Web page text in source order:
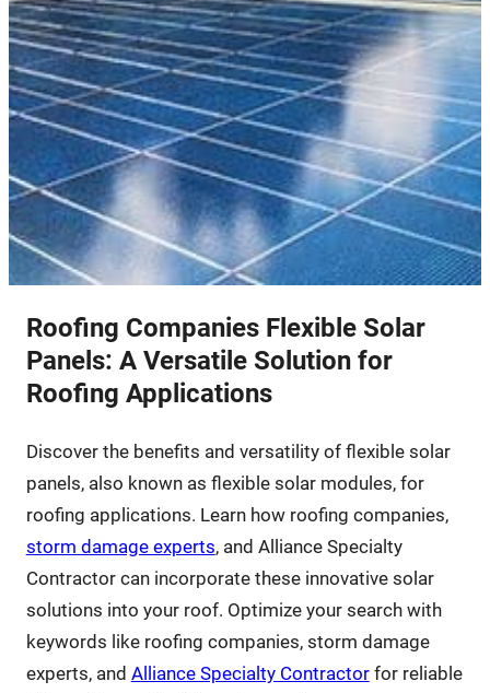
Roofing Companies Flexible Solar
Panels: A Versatile Solution for
Roofing Applications
Discover the benefits and versatility of flexible solar
panels, also known as flexible solar modules, for
roofing applications. Learn how roofing companies,
storm damage experts, and Alliance Specialty
Contractor can incorporate these innovative solar
solutions into your roof. Optimize your search with
keywords like roofing companies, storm damage
experts, and Alliance Specialty Contractorfor reliable